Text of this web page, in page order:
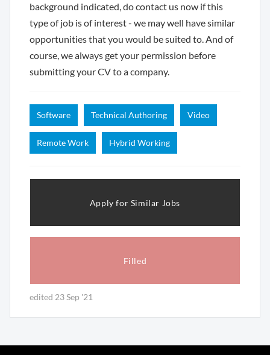
background indicated, do contact us now if this
type of job is of interest - we may well have similar
opportunities that you would be suited to. And of
course, we always get your permission before
submitting your CV to a company.
Software Technical Authoring Video
Remote Work Hybrid Working
Filled
Apply for Similar Jobs
edited 23 Sep '21